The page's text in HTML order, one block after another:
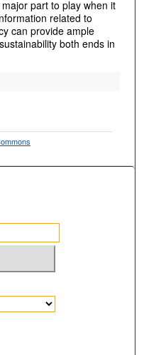
part to play when it
related to
can provide ample
both ends in